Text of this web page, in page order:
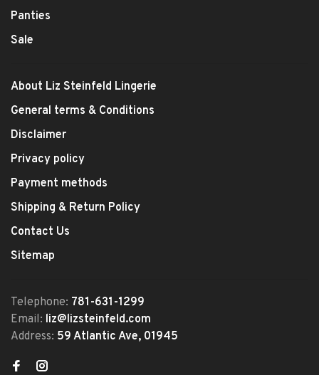
Panties
Sale
About Liz Steinfeld Lingerie
General terms & Conditions
Disclaimer
Privacy policy
Payment methods
Shipping & Return Policy
Contact Us
Sitemap
Telephone: 781-631-1299
Email: liz@lizsteinfeld.com
Address: 59 Atlantic Ave, 01945